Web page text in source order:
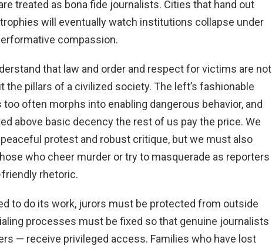
treated as bona fide journalists. Cities that hand out
will eventually watch institutions collapse under
compassion.
that law and order and respect for victims are not
the pillars of a civilized society. The left’s fashionable
often morphs into enabling dangerous behavior, and
above basic decency the rest of us pay the price. We
protest and robust critique, but we must also
who cheer murder or try to masquerade as reporters
rhetoric.
to do its work, jurors must be protected from outside
processes must be fixed so that genuine journalists
— receive privileged access. Families who have lost